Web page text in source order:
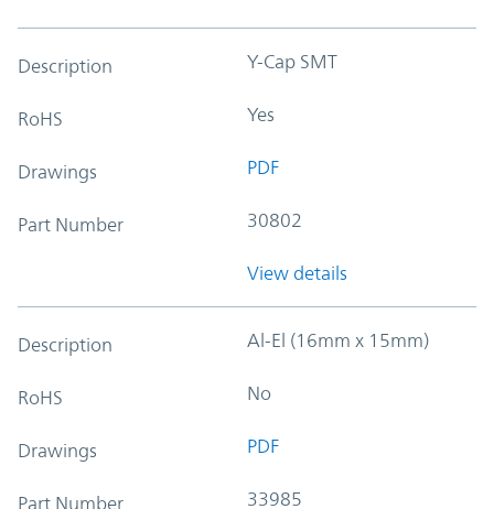
Description Y-Cap SMT
RoHS Yes
Drawings PDF
Part Number 30802
View details
Description Al-El (16mm x 15mm)
RoHS No
Drawings PDF
Part Number 33985